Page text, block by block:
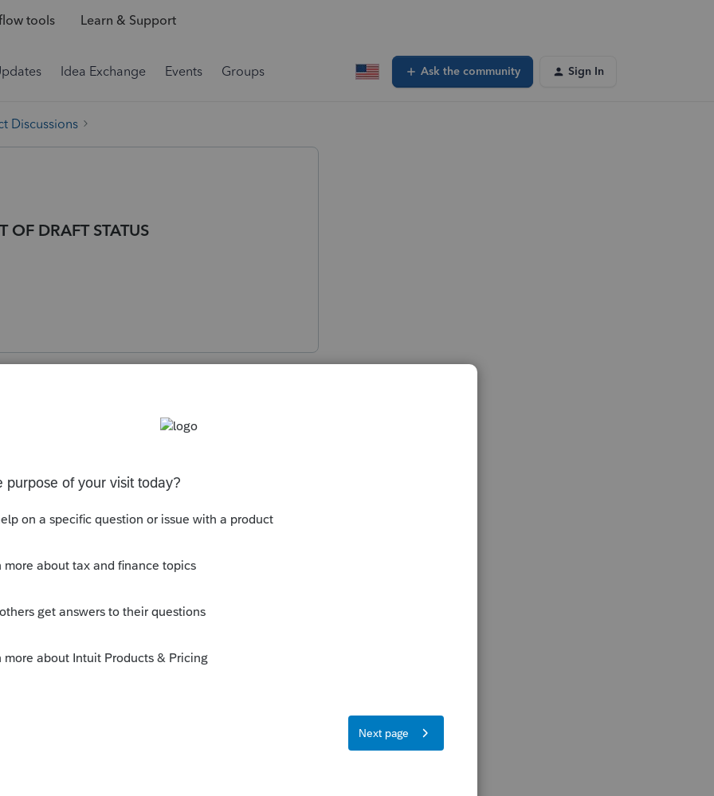
tools Learn & Support
Idea Exchange Events Groups Ask the community Sign In
Discussions
OF DRAFT STATUS